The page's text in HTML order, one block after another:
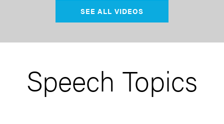
SEE ALL VIDEOS
Speech Topics